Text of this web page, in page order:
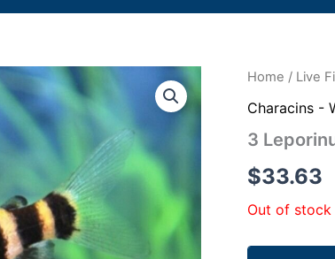
Home / Live
Characins -
3
$33.63
Out of stock